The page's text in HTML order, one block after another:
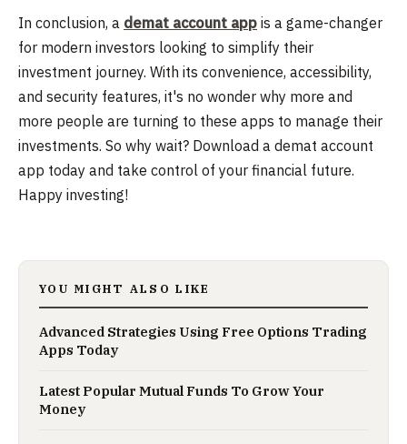
In conclusion, a demat account app is a game-changer
for modern investors looking to simplify their
investment journey. With its convenience, accessibility,
and security features, it's no wonder why more and
more people are turning to these apps to manage their
investments. So why wait? Download a demat account
app today and take control of your financial future.
Happy investing!
YOU MIGHT ALSO LIKE
Advanced Strategies Using Free Options Trading
Apps Today
Latest Popular Mutual Funds To Grow Your
Money